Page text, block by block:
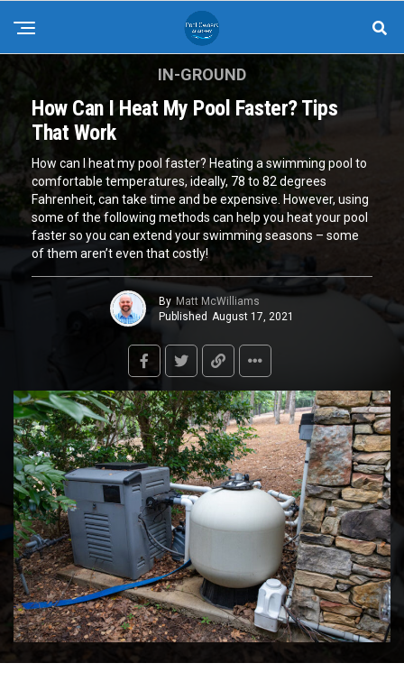
IN-GROUND
How Can I Heat My Pool Faster? Tips
That Work
How can I heat my pool faster? Heating a swimming pool to
comfortable temperatures, ideally, 78 to 82 degrees
Fahrenheit, can take time and be expensive. However, using
some of the following methods can help you heat your pool
faster so you can extend your swimming seasons – some
of them aren’t even that costly!
By Matt McWilliams
Published August 17, 2021